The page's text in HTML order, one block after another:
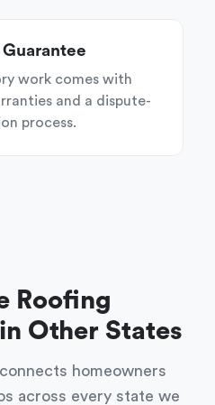
work comes with
and a dispute-
process.
Roofing
Other States
homeowners
across every state we